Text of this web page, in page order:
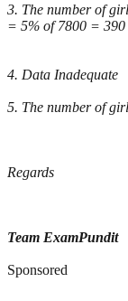
3. The number of
= 5% of 7800 = 390
4. Data Inadequate
5. The number of
Regards
Team ExamPundit
Sponsored